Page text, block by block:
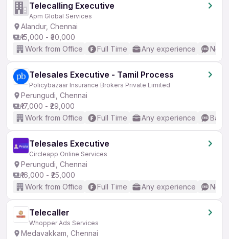
Telecalling Executive
Apm Global Services
Alandur, Chennai
₹15,000 - ₹30,000
Work from Office
Full Time Any experience No
Telesales Executive - Tamil Process
Policybazaar Insurance Brokers Private Limited
Perungudi, Chennai
₹17,000 - ₹29,000
Work from Office
Full Time Any experience
Telesales Executive
Circleapp Online Services
Perungudi, Chennai
₹16,000 - ₹25,000
Work from Office
Full Time Any experience No
Telecaller
Whopper Ads Services
Medavakkam, Chennai